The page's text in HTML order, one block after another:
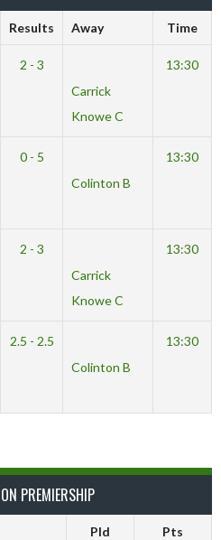
Results Away Time
2 - 3
Carrick
Knowe C
13:30
0 - 5
Colinton B
13:30
2 - 3
Carrick
Knowe C
13:30
2.5 - 2.5
Colinton B
13:30
PREMIERSHIP
Pld Pts